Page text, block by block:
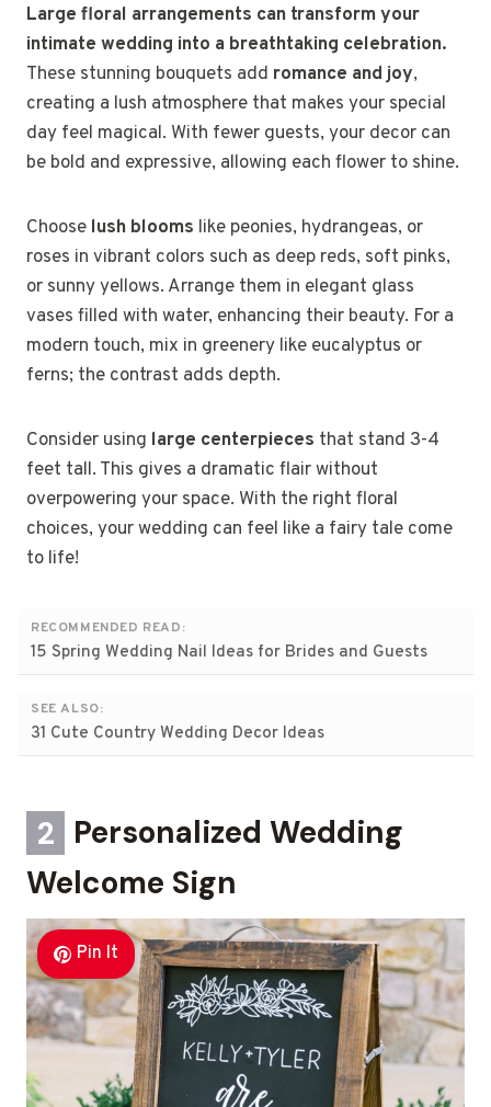
Large floral arrangements can transform your
intimate wedding into a breathtaking celebration.
These stunning bouquets add romance and joy,
creating a lush atmosphere that makes your special
day feel magical. With fewer guests, your decor can
be bold and expressive, allowing each flower to shine.
Choose lush blooms like peonies, hydrangeas, or
roses in vibrant colors such as deep reds, soft pinks,
or sunny yellows. Arrange them in elegant glass
vases filled with water, enhancing their beauty. For a
modern touch, mix in greenery like eucalyptus or
ferns; the contrast adds depth.
Consider using large centerpieces that stand 3-4
feet tall. This gives a dramatic flair without
overpowering your space. With the right floral
choices, your wedding can feel like a fairy tale come
to life!
RECOMMENDED READ:
15 Spring Wedding Nail Ideas for Brides and Guests
SEE ALSO:
31 Cute Country Wedding Decor Ideas
2 Personalized Wedding
Welcome Sign
Pin It